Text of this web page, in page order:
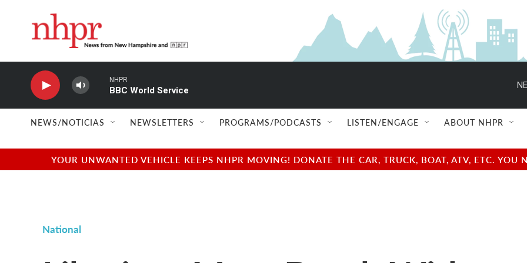
NHPR
BBC World Service
NEWS/NOTICIAS NEWSLETTERS PROGRAMS/PODCASTS LISTEN/ENGAGE ABOUT NHPR
YOUR UNWANTED VEHICLE KEEPS NHPR MOVING! DONATE THE CAR, TRUCK, BOAT, ATV, ETC.
National